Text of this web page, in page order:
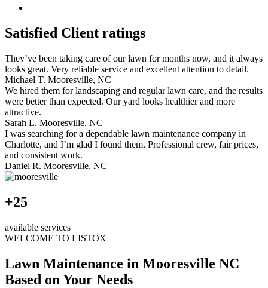
Satisfied Client ratings
They’ve been taking care of our lawn for months now, and it always
looks great. Very reliable service and excellent attention to detail.
Michael T. Mooresville, NC
We hired them for landscaping and regular lawn care, and the results
were better than expected. Our yard looks healthier and more
attractive.
Sarah L. Mooresville, NC
I was searching for a dependable lawn maintenance company in
Charlotte, and I’m glad I found them. Professional crew, fair prices,
and consistent work.
Daniel R. Mooresville, NC
+25
available services
WELCOME TO LISTOX
Lawn Maintenance in Mooresville NC
Based on Your Needs